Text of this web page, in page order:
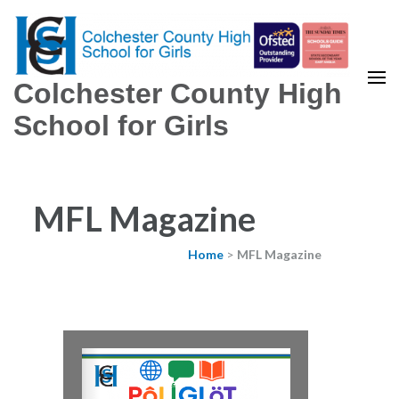
Colchester County High
School for Girls
MFL Magazine
Home > MFL Magazine